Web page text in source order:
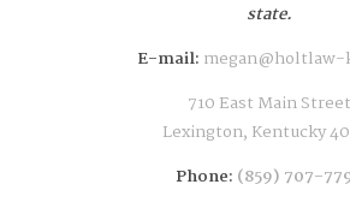
state.
E-mail: megan@holtlaw-
710 East Main Street
Lexington, Kentucky
Phone: (859) 707-